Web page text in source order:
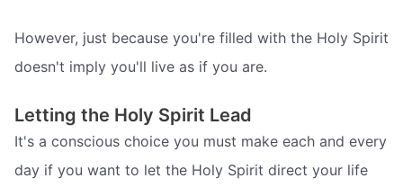
However, just because you're filled with the Holy Spirit
doesn't imply you'll live as if you are.
Letting the Holy Spirit Lead
It's a conscious choice you must make each and every
day if you want to let the Holy Spirit direct your life